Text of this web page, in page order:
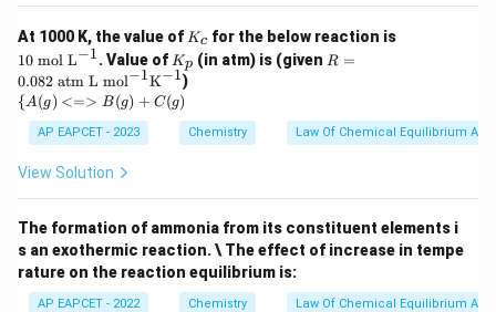
on
s 2
A
At 1000 K, the value of K
c
Kc for the below reaction is
ol
L}
10 mol L−1. Value of K
_
Kp (in atm) is (given R =
atm
L m
t
{K}
R =
0.082 atm L mol−1K−1)
{\
{A
>
+
(g)}
{A(g) <=> B(g) + C(g)
AP EAPCET - 2023 Chemistry Law Of Chemical Equilibrium
View Solution
The formation of ammonia from its constituent elements i
s an exothermic reaction. \ The effect of increase in tempe
rature on the reaction equilibrium is:
AP EAPCET - 2022 Chemistry Law Of Chemical Equilibrium